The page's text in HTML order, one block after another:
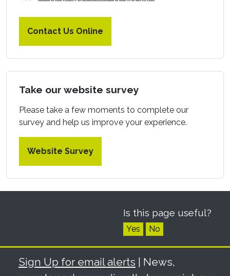
Contact Us Online
Take our website survey
Please take a few moments to complete our
survey and help us improve your experience.
Website Survey
Is this page useful?
Yes No
Sign Up for email alerts | News,